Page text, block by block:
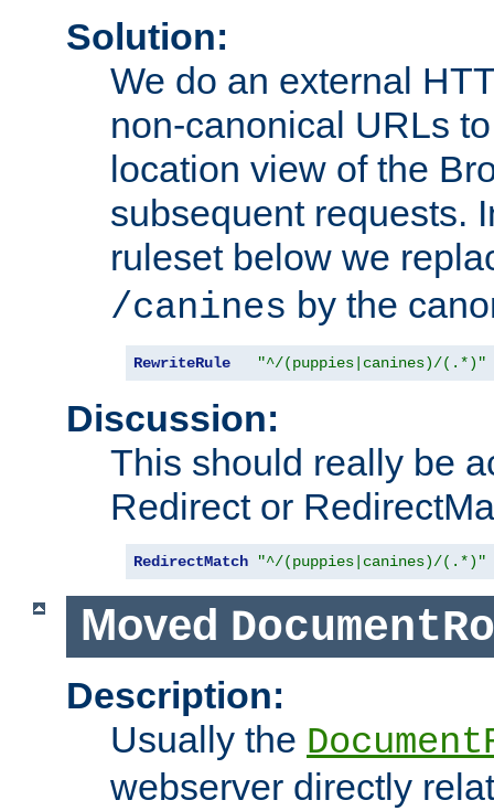
Solution:
We do an external
non-canonical URLs
location view of the
subsequent requests.
ruleset below we
/canines by the
RewriteRule "^/(puppies|canines)/(.*)"
Discussion:
This should really be
Redirect or
RedirectMatch "^/(puppies|canines)/(.*)"
Moved
Description:
Usually the
webserver directly